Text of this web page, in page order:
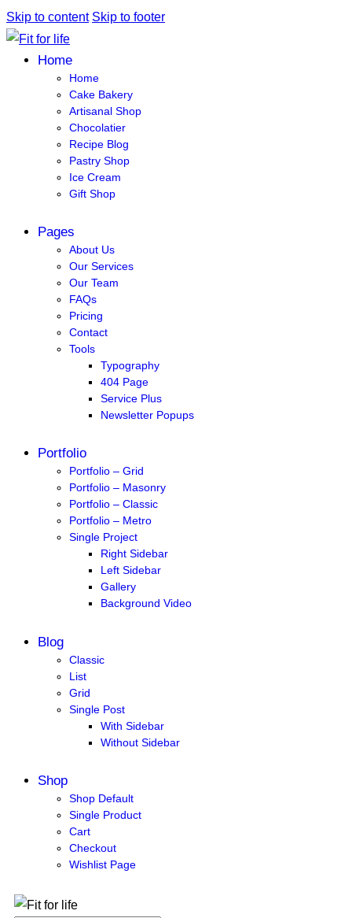
Skip to content Skip to footer
Home
Home
Cake Bakery
Artisanal Shop
Chocolatier
Recipe Blog
Pastry Shop
Ice Cream
Gift Shop
Pages
About Us
Our Services
Our Team
FAQs
Pricing
Contact
Tools
Typography
404 Page
Service Plus
Newsletter Popups
Portfolio
Portfolio – Grid
Portfolio – Masonry
Portfolio – Classic
Portfolio – Metro
Single Project
Right Sidebar
Left Sidebar
Gallery
Background Video
Blog
Classic
List
Grid
Single Post
With Sidebar
Without Sidebar
Shop
Shop Default
Single Product
Cart
Checkout
Wishlist Page